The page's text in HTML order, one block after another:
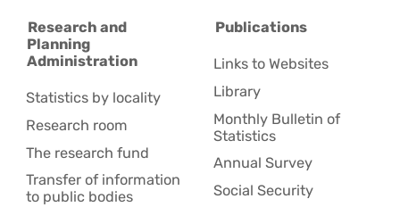
Research and
Planning
Administration
Statistics by locality
Research room
The research fund
Transfer of information
to public bodies
Publications
Links to Websites
Library
Monthly Bulletin of
Statistics
Annual Survey
Social Security